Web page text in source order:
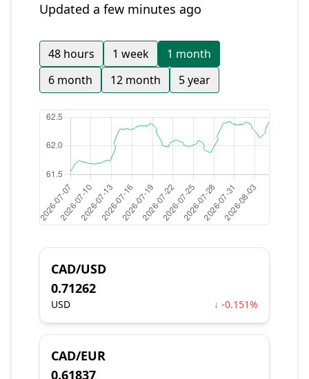
Updated a few minutes ago
48 hours 1 week
1 month
6 month
12 month 5 year
CAD/USD
0.71262
USD ↓ -0.151%
CAD/EUR
0.61837